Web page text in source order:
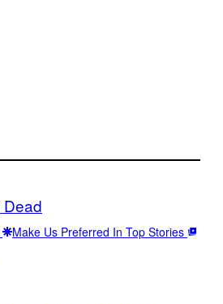
Make Us Preferred In Top Stories